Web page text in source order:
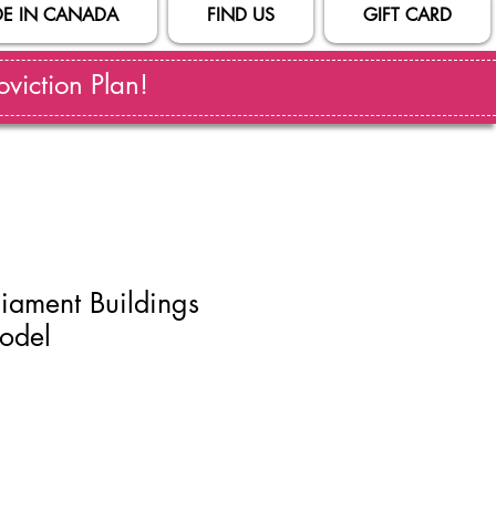
IN CANADA FIND US GIFT CARD
Plan!
Buildings